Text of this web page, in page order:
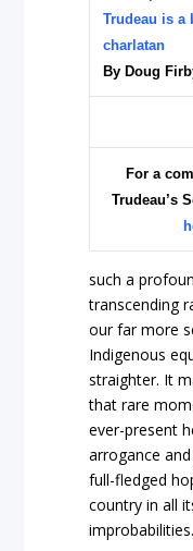
Trudeau is a
charlatan
By Doug
For a
Trudeau’s
such a
transcending
our far more
Indigenous
straighter. It
that rare
ever-present
arrogance
full-fledged
country in all
improbabilities.